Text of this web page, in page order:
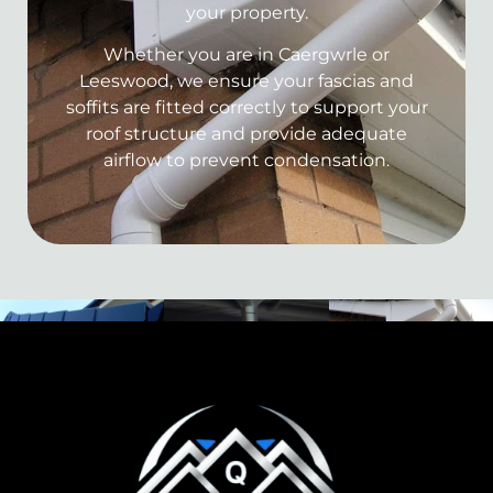
your property.
Whether you are in Caergwrle or
Leeswood, we ensure your fascias and
soffits are fitted correctly to support your
roof structure and provide adequate
airflow to prevent condensation.